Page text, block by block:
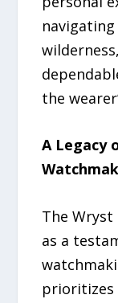
the
A Legacy
The
as a
prioritizes